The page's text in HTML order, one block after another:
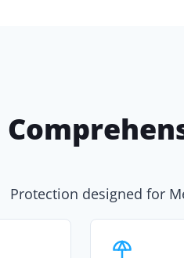
Protection designed for